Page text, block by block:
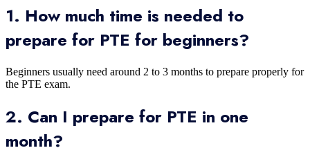
1. How much time is needed to
prepare for PTE for beginners?
Beginners usually need around 2 to 3 months to prepare properly for
the PTE exam.
2. Can I prepare for PTE in one
month?